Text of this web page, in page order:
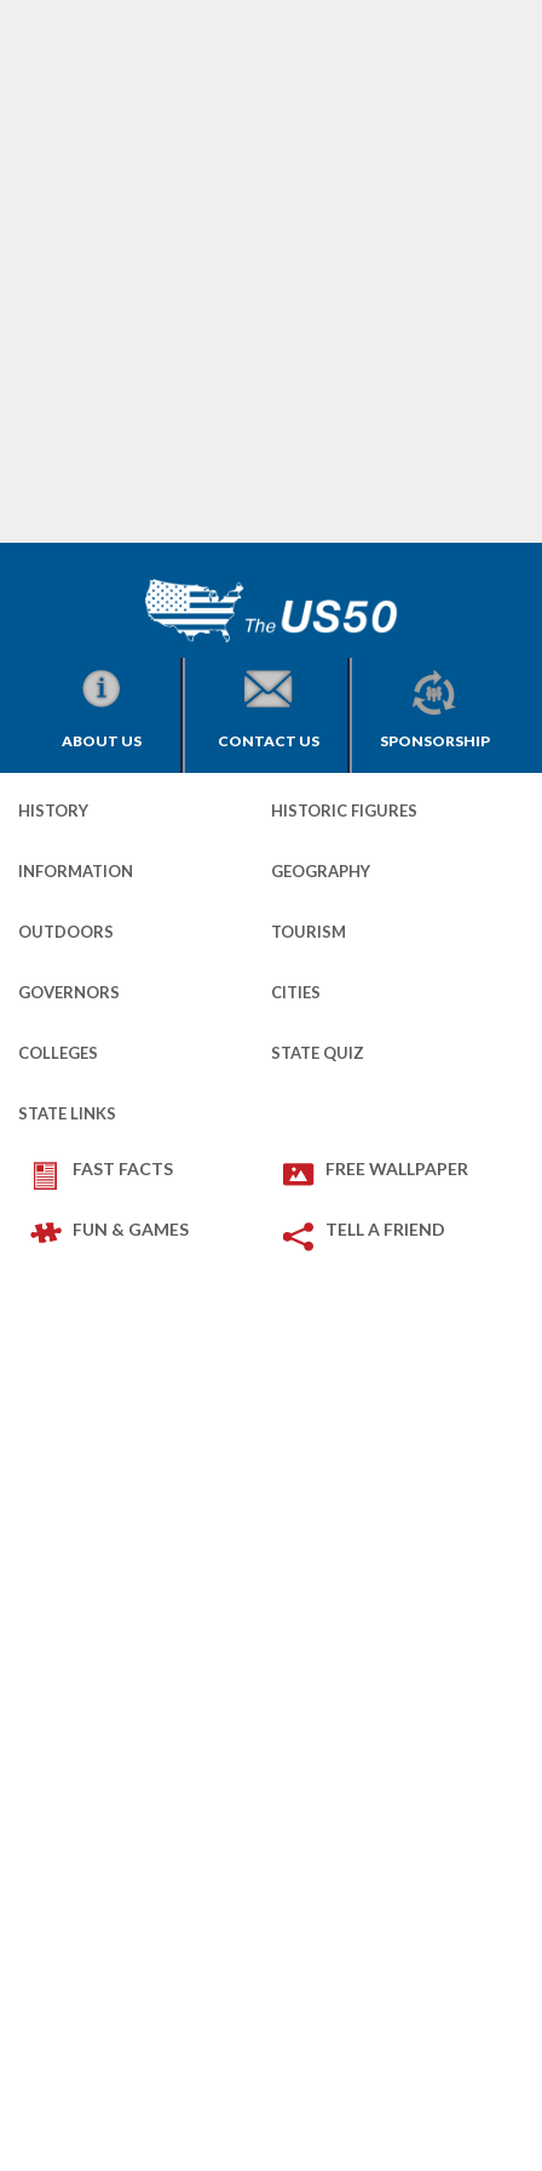
ABOUT US CONTACT US SPONSORSHIP
HISTORY HISTORIC FIGURES
INFORMATION GEOGRAPHY
OUTDOORS TOURISM
GOVERNORS CITIES
COLLEGES STATE QUIZ
STATE LINKS
FAST FACTS FREE WALLPAPER
FUN & GAMES TELL A FRIEND